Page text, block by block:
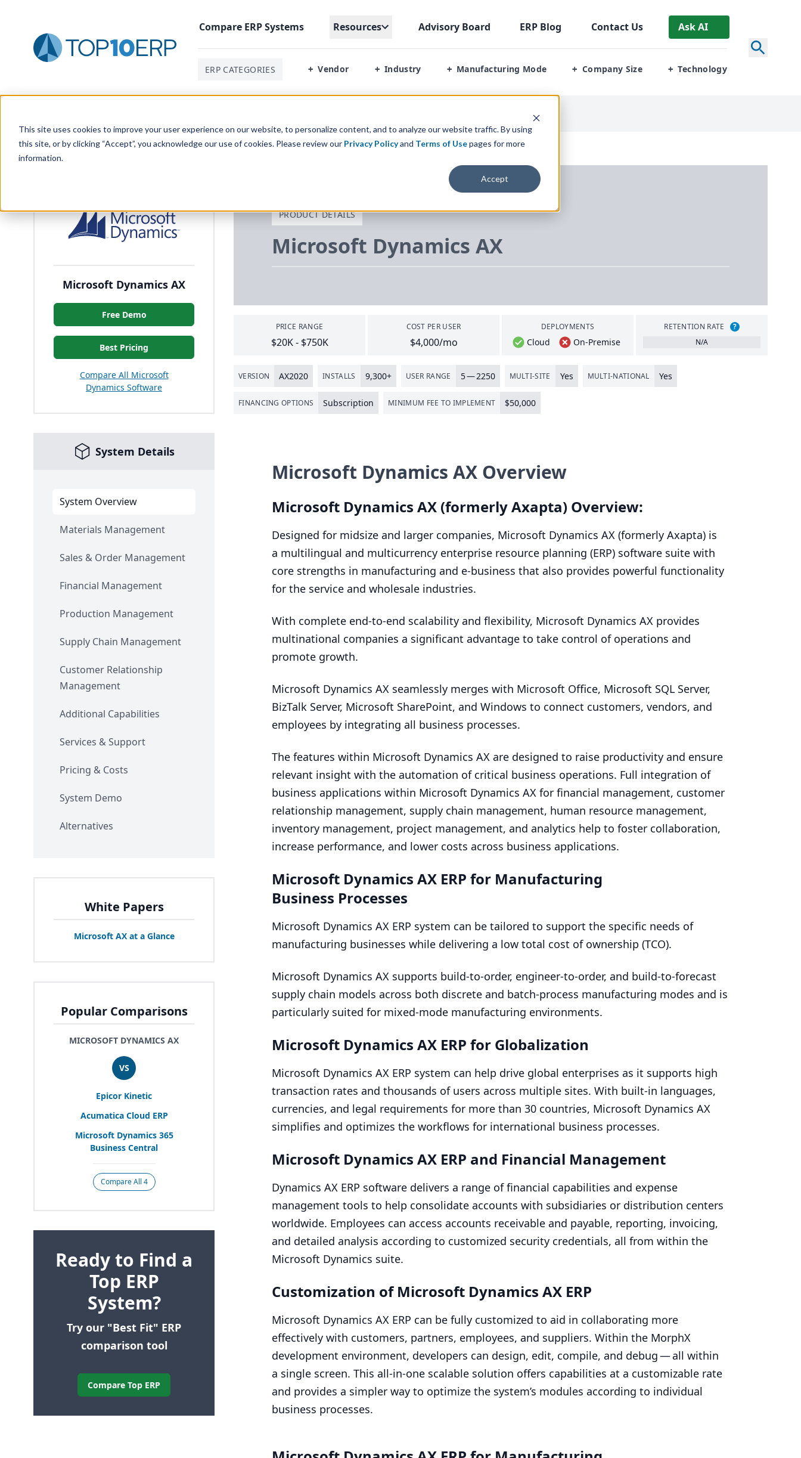
This site uses cookies to improve your user experience on our website, to personalize content, and to analyze our website traffic. By using
this site, or by clicking “Accept”, you acknowledge our use of cookies. Please review our Privacy Policyand Terms of Usepages for more
information.
Accept
Compare ERPSystems Resources Advisory Board ERP Blog Contact Us Ask AI
ERP CATEGORIES + Vendor + Industry + Manufacturing Mode + Company Size + Technology
Microsoft Dynamics AX
Free Demo
Best Pricing
Compare All Microsoft
Dynamics Software
System Details
System Overview
Materials Management
Sales & Order Management
Financial Management
Production Management
Supply Chain Management
Customer Relationship
Management
Additional Capabilities
Services & Support
Pricing & Costs
System Demo
Alternatives
White Papers
Microsoft AXat a Glance
Popular Comparisons
MICROSOFT DYNAMICS AX
VS
Epicor Kinetic
Acumatica Cloud ERP
Microsoft Dynamics 365
Business Central
Compare All 4
Ready to Find a
Top ERP
System?
Try our "Best Fit" ERP
comparison tool
Compare Top ERP
PRODUCT DETAILS
Microsoft Dynamics AX
PRICE RANGE
$20K - $750K
COST PER USER
$4,000/mo
DEPLOYMENTS
Cloud On-Premise
RETENTION RATE
?
N/A
VERSION AX2020 INSTALLS 9,300+ USER RANGE 5—2250 MULTI-SITE Yes MULTI-NATIONAL Yes
FINANCING OPTIONS Subscription MINIMUM FEE TO IMPLEMENT $50,000
Microsoft Dynamics AX Overview
Microsoft Dynamics AX (formerly Axapta) Overview:
Designed for midsize and larger companies, Microsoft Dynamics AX (formerly Axapta) is
a multilingual and multicurrency enterprise resource planning (ERP) software suite with
core strengths in manufacturing and e‑business that also provides powerful functionality
for the service and wholesale industries.
With complete end-to-end scalability and flexibility, Microsoft Dynamics AX provides
multinational companies a significant advantage to take control of operations and
promote growth.
Microsoft Dynamics AX seamlessly merges with Microsoft Office, Microsoft SQL Server,
BizTalk Server, Microsoft SharePoint, and Windows to connect customers, vendors, and
employees by integrating all business processes.
The features within Microsoft Dynamics AX are designed to raise productivity and ensure
relevant insight with the automation of critical business operations. Full integration of
business applications within Microsoft Dynamics AX for financial management, customer
relationship management, supply chain management, human resource management,
inventory management, project management, and analytics help to foster collaboration,
increase performance, and lower costs across business applications.
Microsoft Dynamics AX ERP for Manufacturing
Business Processes
Microsoft Dynamics AX ERP system can be tailored to support the specific needs of
manufacturing businesses while delivering a low total cost of ownership (TCO).
Microsoft Dynamics AX supports build-to-order, engineer-to-order, and build-to-forecast
supply chain models across both discrete and batch-process manufacturing modes and is
particularly suited for mixed-mode manufacturing environments.
Microsoft Dynamics AX ERP for Globalization
Microsoft Dynamics AX ERP system can help drive global enterprises as it supports high
transaction rates and thousands of users across multiple sites. With built-in languages,
currencies, and legal requirements for more than 30 countries, Microsoft Dynamics AX
simplifies and optimizes the workflows for international business processes.
Microsoft Dynamics AX ERP and Financial Management
Dynamics AX ERP software delivers a range of financial capabilities and expense
management tools to help consolidate accounts with subsidiaries or distribution centers
worldwide. Employees can access accounts receivable and payable, reporting, invoicing,
and detailed analysis according to customized security credentials, all from within the
Microsoft Dynamics suite.
Customization of Microsoft Dynamics AX ERP
Microsoft Dynamics AX ERP can be fully customized to aid in collaborating more
effectively with customers, partners, employees, and suppliers. Within the MorphX
development environment, developers can design, edit, compile, and debug — all within
a single screen. This all-in-one scalable solution offers capabilities at a customizable rate
and provides a simpler way to optimize the system’s modules according to individual
business processes.